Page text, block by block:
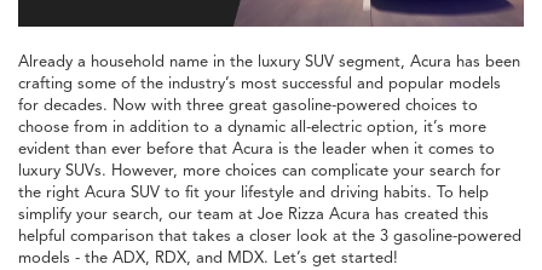
Already a household name in the luxury SUV segment, Acura has been
crafting some of the industry’s most successful and popular models
for decades. Now with three great gasoline-powered choices to
choose from in addition to a dynamic all-electric option, it’s more
evident than ever before that Acura is the leader when it comes to
luxury SUVs. However, more choices can complicate your search for
the right Acura SUV to fit your lifestyle and driving habits. To help
simplify your search, our team at Joe Rizza Acura has created this
helpful comparison that takes a closer look at the 3 gasoline-powered
models - the ADX, RDX, and MDX. Let’s get started!